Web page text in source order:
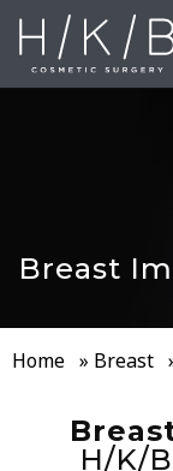
Breast
Home » Breast
H/K/